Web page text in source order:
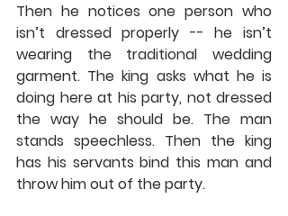
Then he notices one person who
isn’t dressed properly -- he isn’t
wearing the traditional wedding
garment. The king asks what he is
doing here at his party, not dressed
the way he should be. The man
stands speechless. Then the king
has his servants bind this man and
throw him out of the party.